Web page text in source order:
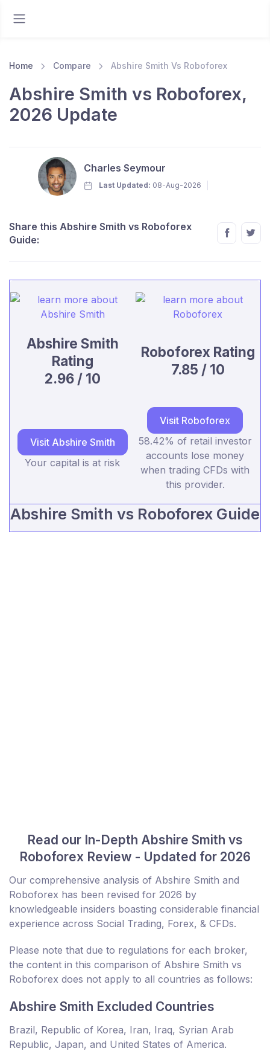
Home Compare Abshire Smith Vs Roboforex
Abshire Smith vs Roboforex,
2026 Update
Charles Seymour
Last Updated: 08-Aug-2026
Share this Abshire Smith vs Roboforex
Guide:
Abshire Smith
Rating
2.96 / 10
Roboforex Rating
7.85 / 10
Visit Abshire Smith
Your capital is at risk
Visit Roboforex
58.42% of retail investor
accounts lose money
when trading CFDs with
this provider.
Abshire Smith vs Roboforex Guide
Read our In-Depth Abshire Smith vs
Roboforex Review - Updated for 2026
Our comprehensive analysis of Abshire Smith and
Roboforex has been revised for 2026 by
knowledgeable insiders boasting considerable financial
experience across Social Trading, Forex, & CFDs.
Please note that due to regulations for each broker,
the content in this comparison of Abshire Smith vs
Roboforex does not apply to all countries as follows:
Abshire Smith Excluded Countries
Brazil, Republic of Korea, Iran, Iraq, Syrian Arab
Republic, Japan, and United States of America.